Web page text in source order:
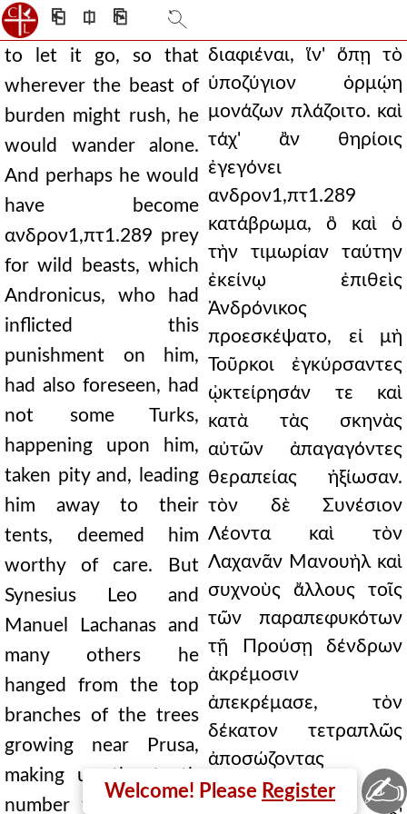
⎗ ⎅ ⎘
Welcome! Please Register
to let it go, so that
wherever the beast of
burden might rush, he
would wander alone.
And perhaps he would
have become
ανδρον1,πτ1.289 prey
for wild beasts, which
Andronicus, who had
inflicted this
punishment on him,
had also foreseen, had
not some Turks,
happening upon him,
taken pity and, leading
him away to their
tents, deemed him
worthy of care. But
Synesius Leo and
Manuel Lachanas and
many others he
hanged from the top
branches of the trees
growing near Prusa,
making up the tenth
number fourfold. And
διαφιέναι, ἵν' ὅπῃ τὸ
ὑποζύγιον ὁρμῴη
μονάζων πλάζοιτο. καὶ
τάχ' ἂν θηρίοις
ἐγεγόνει
ανδρον1,πτ1.289
κατάβρωμα, ὃ καὶ ὁ
τὴν τιμωρίαν ταύτην
ἐκείνῳ ἐπιθεὶς
Ἀνδρόνικος
προεσκέψατο, εἰ μὴ
Τοῦρκοι ἐγκύρσαντες
ᾠκτείρησάν τε καὶ
κατὰ τὰς σκηνὰς
αὐτῶν ἀπαγαγόντες
θεραπείας ἠξίωσαν.
τὸν δὲ Συνέσιον
Λέοντα καὶ τὸν
Λαχανᾶν Μανουὴλ καὶ
συχνοὺς ἄλλους τοῖς
τῶν παραπεφυκότων
τῇ Προύσῃ δένδρων
ἀκρέμοσιν
ἀπεκρέμασε, τὸν
δέκατον τετραπλῶς
ἀποσώζοντας
ἀριθμόν.
✍